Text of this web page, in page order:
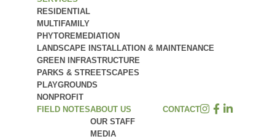
RESIDENTIAL
MULTIFAMILY
PHYTOREMEDIATION
LANDSCAPE INSTALLATION & MAINTENANCE
GREEN INFRASTRUCTURE
PARKS & STREETSCAPES
PLAYGROUNDS
NONPROFIT
FIELD NOTESABOUT US
OUR STAFF
MEDIA
CONTACT